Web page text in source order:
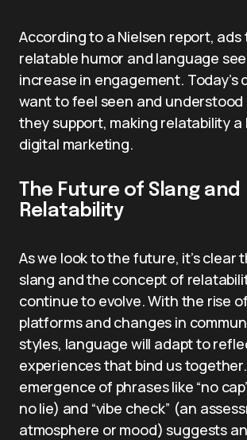
According to a Nielsen report,
relatable humor and language see
increase in engagement. Today’s
want to feel seen and understood
they support, making relatability a
digital marketing.
The Future of Slang and
Relatability
As we look to the future, it’s clear
slang and the concept of
continue to evolve. With the rise
platforms and changes in
styles, language will adapt to
experiences that bind us
emergence of phrases like “no
no lie) and “vibe check” (an
atmosphere or mood) suggests